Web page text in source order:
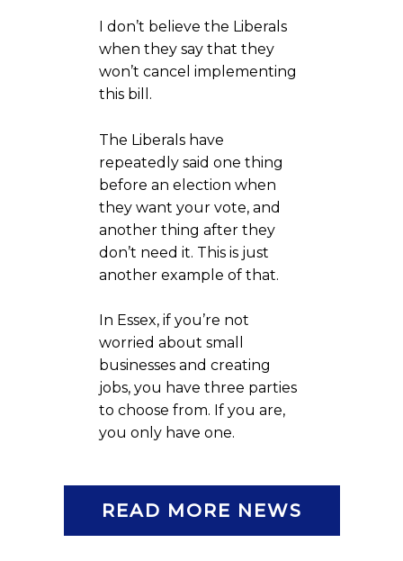
I don’t believe the Liberals
when they say that they
won’t cancel implementing
this bill.
The Liberals have
repeatedly said one thing
before an election when
they want your vote, and
another thing after they
don’t need it. This is just
another example of that.
In Essex, if you’re not
worried about small
businesses and creating
jobs, you have three parties
to choose from. If you are,
you only have one.
READ MORE NEWS